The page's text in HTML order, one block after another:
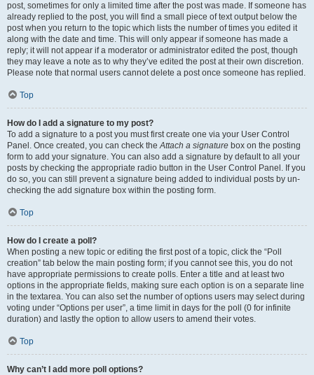
post, sometimes for only a limited time after the post was made. If someone has
already replied to the post, you will find a small piece of text output below the
post when you return to the topic which lists the number of times you edited it
along with the date and time. This will only appear if someone has made a
reply; it will not appear if a moderator or administrator edited the post, though
they may leave a note as to why they’ve edited the post at their own discretion.
Please note that normal users cannot delete a post once someone has replied.
Top
How do I add a signature to my post?
To add a signature to a post you must first create one via your User Control
Panel. Once created, you can check theAttach a signature box on the posting
form to add your signature. You can also add a signature by default to all your
posts by checking the appropriate radio button in the User Control Panel. If you
do so, you can still prevent a signature being added to individual posts by un-
checking the add signature box within the posting form.
Top
How do I create a poll?
When posting a new topic or editing the first post of a topic, click the “Poll
creation” tab below the main posting form; if you cannot see this, you do not
have appropriate permissions to create polls. Enter a title and at least two
options in the appropriate fields, making sure each option is on a separate line
in the textarea. You can also set the number of options users may select during
voting under “Options per user”, a time limit in days for the poll (0 for infinite
duration) and lastly the option to allow users to amend their votes.
Top
Why can’t I add more poll options?